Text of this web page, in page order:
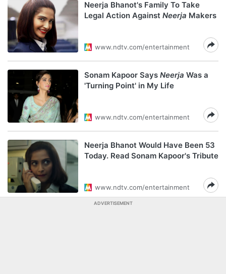
Neerja Bhanot's Family To Take
Legal Action Against Neerja Makers
www.ndtv.com/entertainment
Sonam Kapoor Says Neerja Was a
'Turning Point' in My Life
www.ndtv.com/entertainment
Neerja Bhanot Would Have Been 53
Today. Read Sonam Kapoor's Tribute
www.ndtv.com/entertainment
ADVERTISEMENT